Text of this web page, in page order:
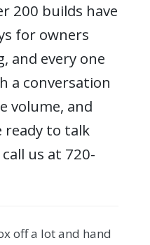
200 builds have
for owners
and every one
a conversation
volume, and
ready to talk
us at 720-
off a lot and hand